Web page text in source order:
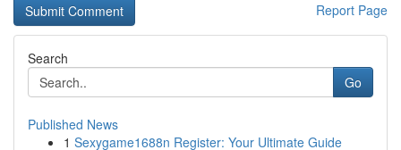
Report Page
Search
Go
Published News
1 Sexygame1688n Register: Your Ultimate Guide